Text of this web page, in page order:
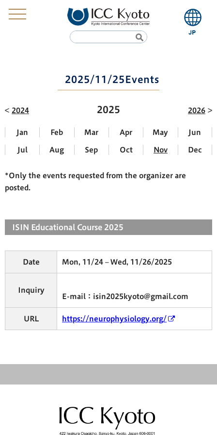
2025/11/25Events
2024 2025 2026
Jan Feb Mar Apr May Jun
Jul Aug Sep Oct Nov Dec
*Only the events requested from the organizer are
posted.
ISIN Educational Course 2025
Date Mon, 11/24 – Wed, 11/26/2025
Inquiry
E-mail：isin2025kyoto@gmail.com
URL https://neurophysiology.org/